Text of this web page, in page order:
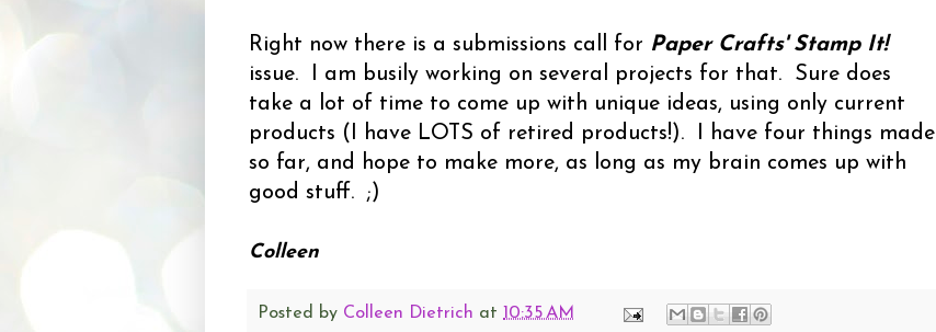
Right now there is a submissions call for Paper Crafts' Stamp It!
issue. I am busily working on several projects for that. Sure does
take a lot of time to come up with unique ideas, using only current
products (I have LOTS of retired products!). I have four things made
so far, and hope to make more, as long as my brain comes up with
good stuff. ;)
Colleen
Posted by Colleen Dietrich at 10:35 AM